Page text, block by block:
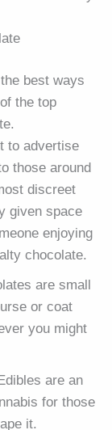
best ways
the top
to advertise
those around
discreet
given space
enjoying
chocolate.
are small
or coat
you might
are an
for those
it.